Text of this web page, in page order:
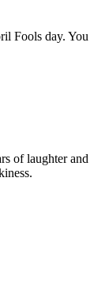
Fools day. You
of laughter and